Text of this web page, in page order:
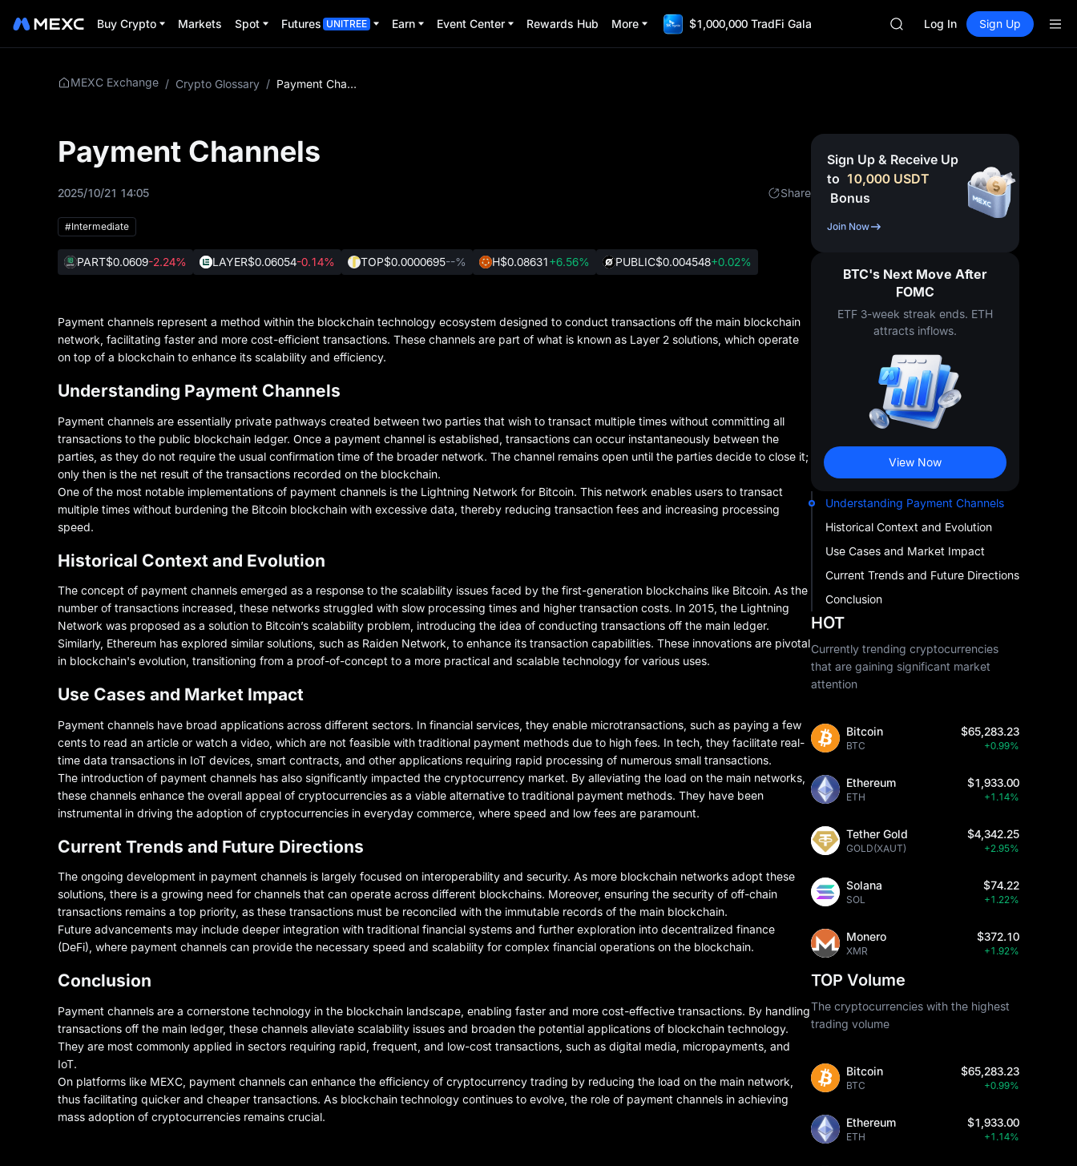
Buy Crypto Markets Spot Futures UNITREE Earn Event Center Rewards Hub More $1,000,000 TradFi Gala
ACE
UNITREE STAR Market
SPCX rises despite lock-up
Log In Sign Up
MEXC Exchange / Crypto Glossary / Payment Channels
Payment Channels
2025/10/21 14:05 Share
#Intermediate
PART$0.0609-2.24% LAYER$0.06054-0.14% TOP$0.0000695--% H$0.08631+6.56% PUBLIC$0.004548+0.02%
Payment channels represent a method within the blockchain technology ecosystem designed to conduct transactions off the main blockchain
network, facilitating faster and more cost-efficient transactions. These channels are part of what is known as Layer 2 solutions, which operate
on top of a blockchain to enhance its scalability and efficiency.
Understanding Payment Channels
Payment channels are essentially private pathways created between two parties that wish to transact multiple times without committing all
transactions to the public blockchain ledger. Once a payment channel is established, transactions can occur instantaneously between the
parties, as they do not require the usual confirmation time of the broader network. The channel remains open until the parties decide to close it;
only then is the net result of the transactions recorded on the blockchain.
One of the most notable implementations of payment channels is the Lightning Network for Bitcoin. This network enables users to transact
multiple times without burdening the Bitcoin blockchain with excessive data, thereby reducing transaction fees and increasing processing
speed.
Historical Context and Evolution
The concept of payment channels emerged as a response to the scalability issues faced by the first-generation blockchains like Bitcoin. As the
number of transactions increased, these networks struggled with slow processing times and higher transaction costs. In 2015, the Lightning
Network was proposed as a solution to Bitcoin’s scalability problem, introducing the idea of conducting transactions off the main ledger.
Similarly, Ethereum has explored similar solutions, such as Raiden Network, to enhance its transaction capabilities. These innovations are pivotal
in blockchain's evolution, transitioning from a proof-of-concept to a more practical and scalable technology for various uses.
Use Cases and Market Impact
Payment channels have broad applications across different sectors. In financial services, they enable microtransactions, such as paying a few
cents to read an article or watch a video, which are not feasible with traditional payment methods due to high fees. In tech, they facilitate real-
time data transactions in IoT devices, smart contracts, and other applications requiring rapid processing of numerous small transactions.
The introduction of payment channels has also significantly impacted the cryptocurrency market. By alleviating the load on the main networks,
these channels enhance the overall appeal of cryptocurrencies as a viable alternative to traditional payment methods. They have been
instrumental in driving the adoption of cryptocurrencies in everyday commerce, where speed and low fees are paramount.
Current Trends and Future Directions
The ongoing development in payment channels is largely focused on interoperability and security. As more blockchain networks adopt these
solutions, there is a growing need for channels that can operate across different blockchains. Moreover, ensuring the security of off-chain
transactions remains a top priority, as these transactions must be reconciled with the immutable records of the main blockchain.
Future advancements may include deeper integration with traditional financial systems and further exploration into decentralized finance
(DeFi), where payment channels can provide the necessary speed and scalability for complex financial operations on the blockchain.
Conclusion
Payment channels are a cornerstone technology in the blockchain landscape, enabling faster and more cost-effective transactions. By handling
transactions off the main ledger, these channels alleviate scalability issues and broaden the potential applications of blockchain technology.
They are most commonly applied in sectors requiring rapid, frequent, and low-cost transactions, such as digital media, micropayments, and
IoT.
On platforms like MEXC, payment channels can enhance the efficiency of cryptocurrency trading by reducing the load on the main network,
thus facilitating quicker and cheaper transactions. As blockchain technology continues to evolve, the role of payment channels in achieving
mass adoption of cryptocurrencies remains crucial.
Sign Up & Receive Up
to 10,000 USDT
Bonus
Join Now
BTC's Next Move After
FOMC
ETF 3-week streak ends. ETH
attracts inflows.
View Now
Understanding Payment Channels
Historical Context and Evolution
Use Cases and Market Impact
Current Trends and Future Directions
Conclusion
HOT
Currently trending cryptocurrencies
that are gaining significant market
attention
Bitcoin
BTC
$65,283.23
+0.99%
Ethereum
ETH
$1,933.00
+1.14%
Tether Gold
GOLD(XAUT)
$4,342.25
+2.95%
Solana
SOL
$74.22
+1.22%
Monero
XMR
$372.10
+1.92%
TOP Volume
The cryptocurrencies with the highest
trading volume
Bitcoin
BTC
$65,283.23
+0.99%
Ethereum
ETH
$1,933.00
+1.14%